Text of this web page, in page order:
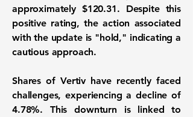
approximately $120.31. Despite this
positive rating, the action associated
with the update is "hold," indicating a
cautious approach.
Shares of Vertiv have recently faced
challenges, experiencing a decline of
4.78%. This downturn is linked to